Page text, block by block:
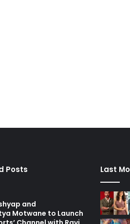
Posts
and
Motwane to Launch
Last